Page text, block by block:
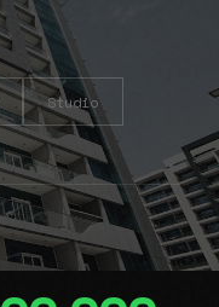
Studio